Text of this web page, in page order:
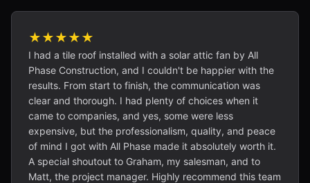
★★★★★
I had a tile roof installed with a solar attic fan by All
Phase Construction, and I couldn't be happier with the
results. From start to finish, the communication was
clear and thorough. I had plenty of choices when it
came to companies, and yes, some were less
expensive, but the professionalism, quality, and peace
of mind I got with All Phase made it absolutely worth it.
A special shoutout to Graham, my salesman, and to
Matt, the project manager. Highly recommend this team